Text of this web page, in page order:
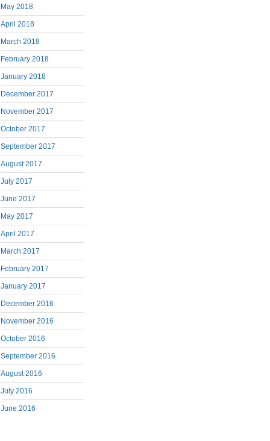
May 2018
April 2018
March 2018
February 2018
January 2018
December 2017
November 2017
October 2017
September 2017
August 2017
July 2017
June 2017
May 2017
April 2017
March 2017
February 2017
January 2017
December 2016
November 2016
October 2016
September 2016
August 2016
July 2016
June 2016